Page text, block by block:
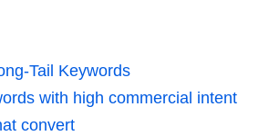
Tail Keywords
with high commercial intent
convert